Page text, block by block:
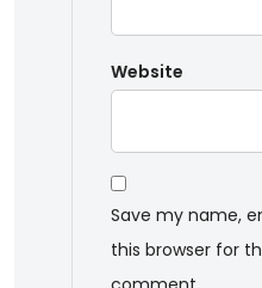
Website
Save my name,
this browser for